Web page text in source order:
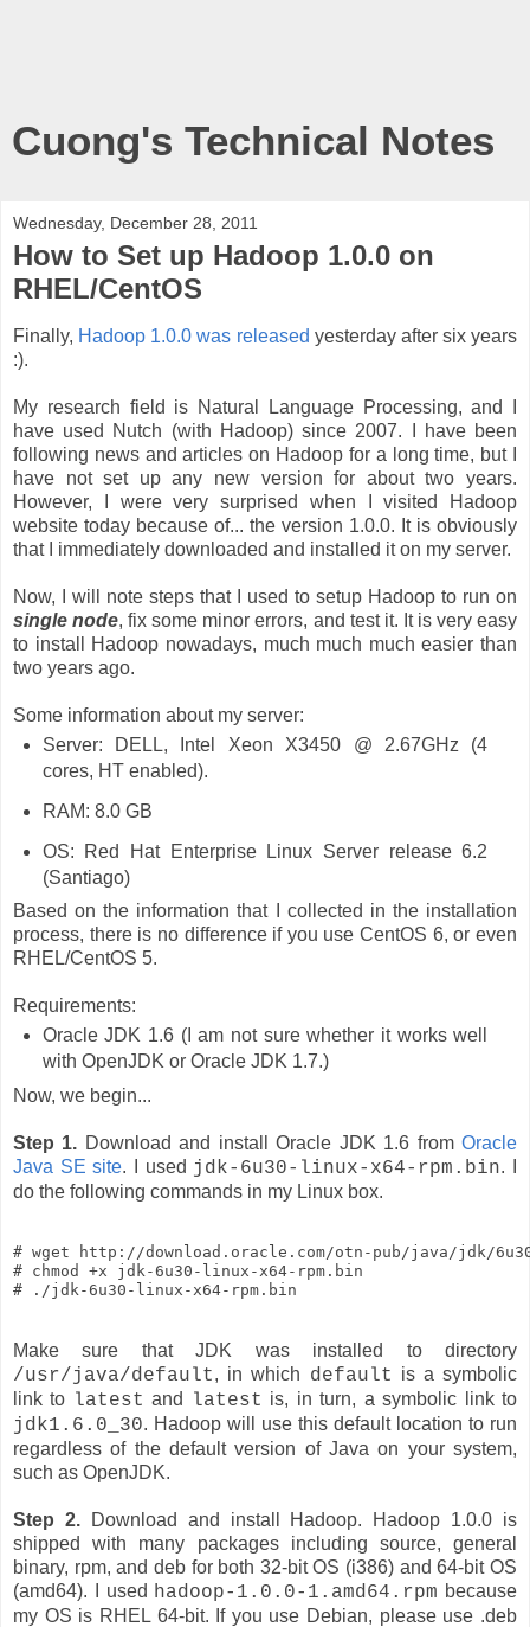
Cuong's Technical Notes
Wednesday, December 28, 2011
How to Set up Hadoop 1.0.0 on
RHEL/CentOS
Finally, Hadoop 1.0.0 was released yesterday after six years
:).
My research field is Natural Language Processing, and I
have used Nutch (with Hadoop) since 2007. I have been
following news and articles on Hadoop for a long time, but I
have not set up any new version for about two years.
However, I were very surprised when I visited Hadoop
website today because of... the version 1.0.0. It is obviously
that I immediately downloaded and installed it on my server.
Now, I will note steps that I used to setup Hadoop to run on
single node, fix some minor errors, and test it. It is very easy
to install Hadoop nowadays, much much much easier than
two years ago.
Some information about my server:
Server: DELL, Intel Xeon X3450 @ 2.67GHz (4
cores, HT enabled).
RAM: 8.0 GB
OS: Red Hat Enterprise Linux Server release 6.2
(Santiago)
Based on the information that I collected in the installation
process, there is no difference if you use CentOS 6, or even
RHEL/CentOS 5.
Requirements:
Oracle JDK 1.6 (I am not sure whether it works well
with OpenJDK or Oracle JDK 1.7.)
Now, we begin...
Step 1. Download and install Oracle JDK 1.6 fromOracle
Java SE site. I used jdk-6u30-linux-x64-rpm.bin. I
do the following commands in my Linux box.
# wget http://download.oracle.com/otn-pub/java/jdk/
# chmod +x jdk-6u30-linux-x64-rpm.bin
# ./jdk-6u30-linux-x64-rpm.bin
Make sure that JDK was installed to directory
/usr/java/default, in which default is a symbolic
link to latest and latest is, in turn, a symbolic link to
jdk1.6.0_30. Hadoop will use this default location to run
regardless of the default version of Java on your system,
such as OpenJDK.
Step 2.Download and install Hadoop. Hadoop 1.0.0 is
shipped with many packages including source, general
binary, rpm, and deb for both 32-bit OS (i386) and 64-bit OS
(amd64). I used hadoop-1.0.0-1.amd64.rpm because
my OS is RHEL 64-bit. If you use Debian, please use .deb